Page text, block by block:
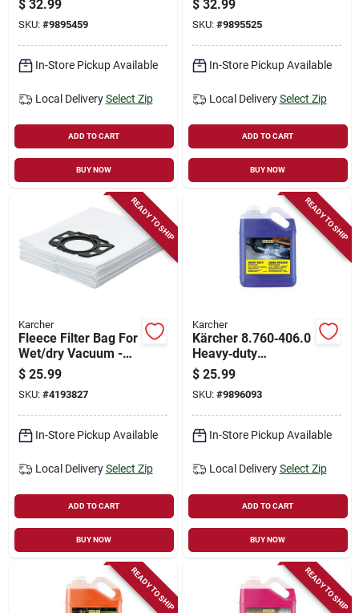
Model 8.923-682.0
$ 32.99
SKU: #9895459
In-Store Pickup Available
Local Delivery Select Zip
ADD TO CART
BUY NOW
Gas And Electric
Models
$ 32.99
SKU: #9895525
In-Store Pickup Available
Local Delivery Select Zip
ADD TO CART
BUY NOW
READY TO SHIP
Karcher
Fleece Filter Bag For
Wet/dry Vacuum -
Model 2.863-006.0
$ 25.99
SKU: #4193827
In-Store Pickup Available
Local Delivery Select Zip
ADD TO CART
BUY NOW
READY TO SHIP
Karcher
Kärcher 8.760‑406.0
Heavy‑duty
Degreaser – 1‑gallon
Concentrate
$ 25.99
SKU: #9896093
In-Store Pickup Available
Local Delivery Select Zip
ADD TO CART
BUY NOW
READY TO SHIP READY TO SHIP